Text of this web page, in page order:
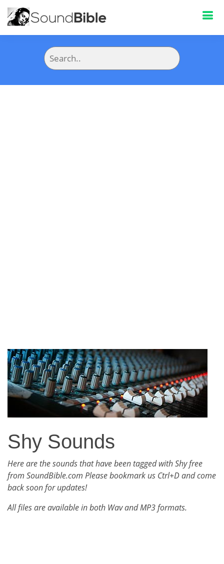
Shy Sounds
Here are the sounds that have been tagged with Shy free
from SoundBible.com Please bookmark us Ctrl+D and come
back soon for updates!
All files are available in both Wav and MP3 formats.